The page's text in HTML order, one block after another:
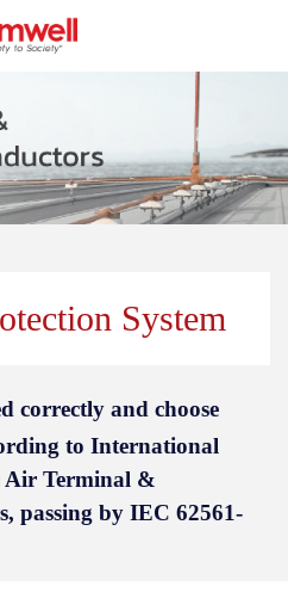
System
correctly and choose
to International
Air Terminal &
passing by IEC 62561-